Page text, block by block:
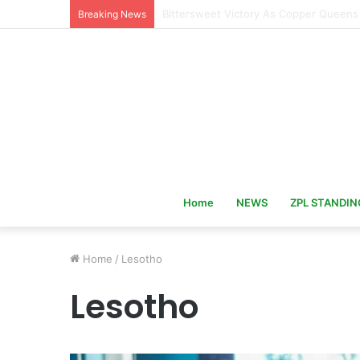
Breaking News
Home NEWS ZPL
Home / Lesotho
Lesotho